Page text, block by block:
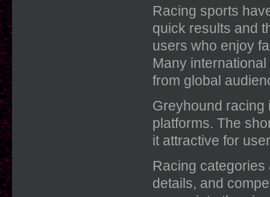
Racing sports
quick results and
users who enjoy
Many
from global
Greyhound racing
platforms. The
it attractive for
Racing
details, and